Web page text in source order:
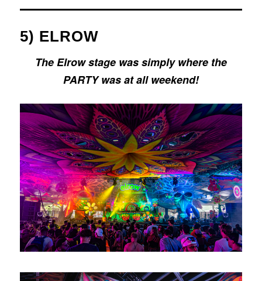
5) ELROW
The Elrow stage was simply where the
PARTY was at all weekend!